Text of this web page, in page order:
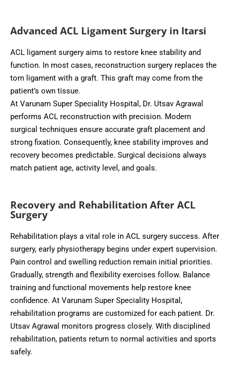
Advanced ACL Ligament Surgery in Itarsi
ACL ligament surgery aims to restore knee stability and
function. In most cases, reconstruction surgery replaces the
torn ligament with a graft. This graft may come from the
patient’s own tissue.
At Varunam Super Speciality Hospital, Dr. Utsav Agrawal
performs ACL reconstruction with precision. Modern
surgical techniques ensure accurate graft placement and
strong fixation. Consequently, knee stability improves and
recovery becomes predictable. Surgical decisions always
match patient age, activity level, and goals.
Recovery and Rehabilitation After ACL
Surgery
Rehabilitation plays a vital role in ACL surgery success. After
surgery, early physiotherapy begins under expert supervision.
Pain control and swelling reduction remain initial priorities.
Gradually, strength and flexibility exercises follow. Balance
training and functional movements help restore knee
confidence. At Varunam Super Speciality Hospital,
rehabilitation programs are customized for each patient. Dr.
Utsav Agrawal monitors progress closely. With disciplined
rehabilitation, patients return to normal activities and sports
safely.